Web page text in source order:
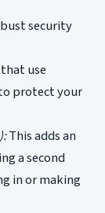
security
use
protect your
This adds an
a second
in or making